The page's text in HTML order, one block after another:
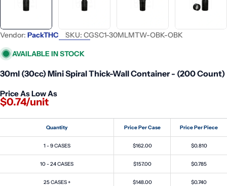
Vendor: PackTHC SKU: CGSC1-30MLMTW-OBK-OBK
AVAILABLE IN STOCK
30ml (30cc) Mini Spiral Thick-Wall Container - (200 Count)
Price As Low As
$0.74/unit
Quantity Price Per Case Price Per Piece
1 - 9 CASES $162.00 $0.810
10 - 24 CASES $157.00 $0.785
25 CASES + $148.00 $0.740